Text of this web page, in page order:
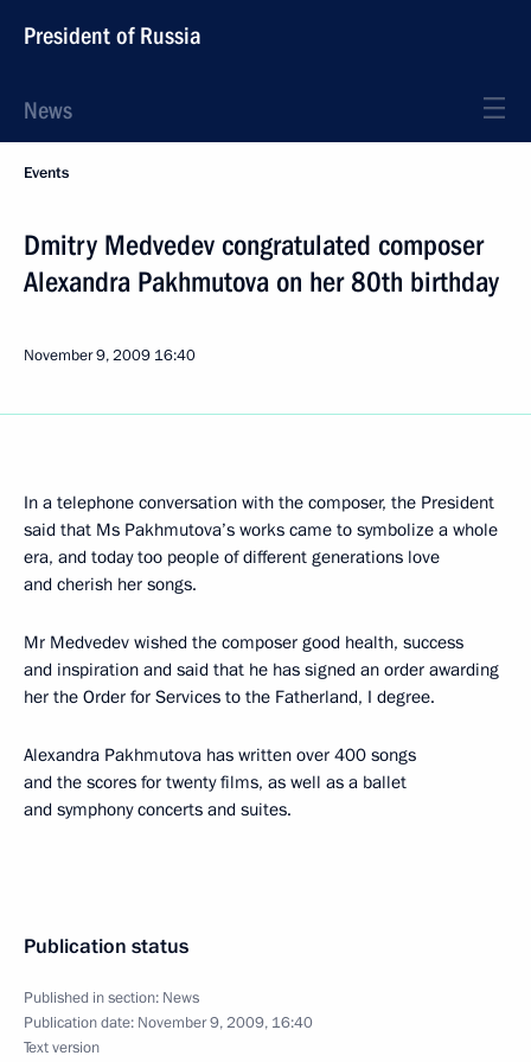
President of Russia
News
Events
Dmitry Medvedev congratulated composer
Alexandra Pakhmutova on her 80th birthday
November 9, 2009 16:40
In a telephone conversation with the composer, the President
said that Ms Pakhmutova’s works came to symbolize a whole
era, and today too people of different generations love
and cherish her songs.
Mr Medvedev wished the composer good health, success
and inspiration and said that he has signed an order awarding
her the Order for Services to the Fatherland, I degree.
Alexandra Pakhmutova has written over 400 songs
and the scores for twenty films, as well as a ballet
and symphony concerts and suites.
Publication status
Published in section: News
Publication date: November 9, 2009, 16:40
Text version